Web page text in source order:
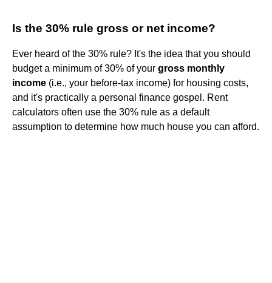
Is the 30% rule gross or net income?
Ever heard of the 30% rule? It's the idea that you should
budget a minimum of 30% of your gross monthly
income (i.e., your before-tax income) for housing costs,
and it's practically a personal finance gospel. Rent
calculators often use the 30% rule as a default
assumption to determine how much house you can afford.